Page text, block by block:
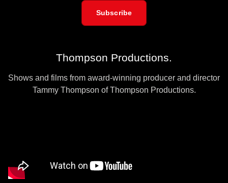
Subscribe
Thompson Productions.
Shows and films from award-winning producer and director
Tammy Thompson of Thompson Productions.